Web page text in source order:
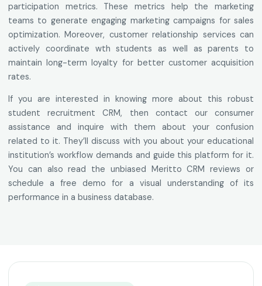
participation metrics. These metrics help the marketing
teams to generate engaging marketing campaigns for sales
optimization. Moreover, customer relationship services can
actively coordinate wth students as well as parents to
maintain long-term loyalty for better customer acquisition
rates.
If you are interested in knowing more about this robust
student recruitment CRM, then contact our consumer
assistance and inquire with them about your confusion
related to it. They’ll discuss with you about your educational
institution’s workflow demands and guide this platform for it.
You can also read the unbiased Meritto CRM reviews or
schedule a free demo for a visual understanding of its
performance in a business database.